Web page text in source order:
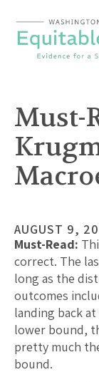
content
Must-
AUGUST 9,
Must-Read:
correct. The
long as the
outcomes
landing back
lower bound,
pretty much
bound.